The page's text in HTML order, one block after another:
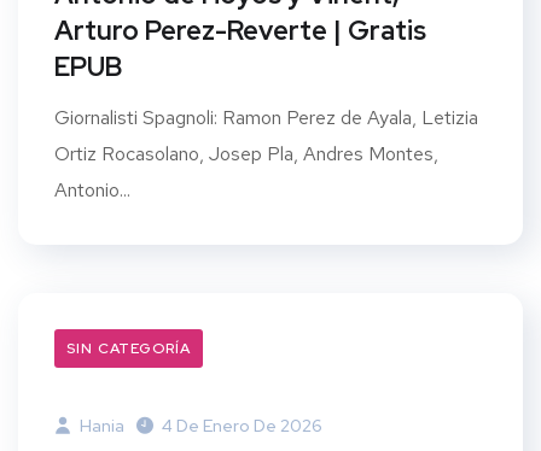
Arturo Perez-Reverte | Gratis
EPUB
Giornalisti Spagnoli: Ramon Perez de Ayala, Letizia
Ortiz Rocasolano, Josep Pla, Andres Montes,
Antonio...
SIN CATEGORÍA
Hania 4 De Enero De 2026